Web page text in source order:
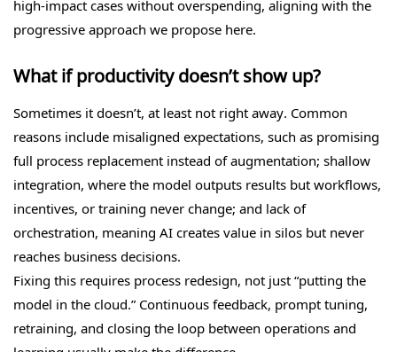
high-impact cases without overspending, aligning with the
progressive approach we propose here.
What if productivity doesn’t show up?
Sometimes it doesn’t, at least not right away. Common
reasons include misaligned expectations, such as promising
full process replacement instead of augmentation; shallow
integration, where the model outputs results but workflows,
incentives, or training never change; and lack of
orchestration, meaning AI creates value in silos but never
reaches business decisions.
Fixing this requires process redesign, not just “putting the
model in the cloud.” Continuous feedback, prompt tuning,
retraining, and closing the loop between operations and